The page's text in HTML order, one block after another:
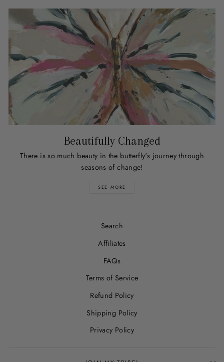
Beautifully Changed
There is so much beauty in the butterfly's journey through
seasons of change!
SEE MORE
Search
Affiliates
FAQs
Terms of Service
Refund Policy
Shipping Policy
Privacy Policy